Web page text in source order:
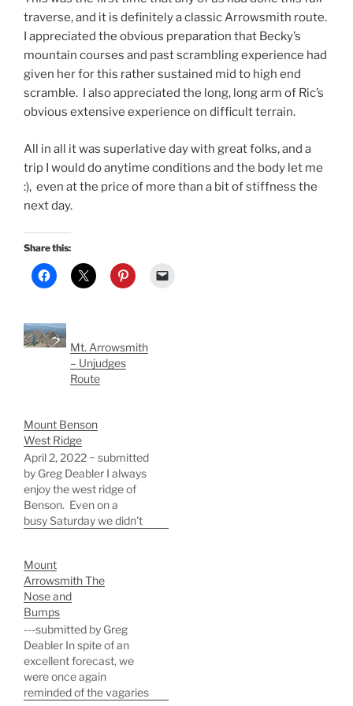
traverse, and it is definitely a classic Arrowsmith route.
I appreciated the obvious preparation that Becky’s
mountain courses and past scrambling experience had
given her for this rather sustained mid to high end
scramble. I also appreciated the long, long arm of Ric’s
obvious extensive experience on difficult terrain.
All in all it was superlative day with great folks, and a
trip I would do anytime conditions and the body let me
:), even at the price of more than a bit of stiffness the
next day.
Share this:
Mt. Arrowsmith
– Unjudges
Route
Mount Benson
West Ridge
April 2, 2022 ~ submitted
by Greg Deabler I always
enjoy the west ridge of
Benson. Even on a
busy Saturday we didn't
excellent time, and were
on the summit in 2.75
hours by 11:15 am for a
quick snack and great
views before…
Mount
Arrowsmith The
Nose and
Bumps
---submitted by Greg
Deabler In spite of an
excellent forecast, we
were once again
reminded of the vagaries